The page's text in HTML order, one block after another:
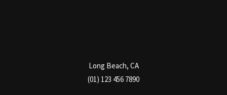
Long Beach, CA
(01) 123 456 7890